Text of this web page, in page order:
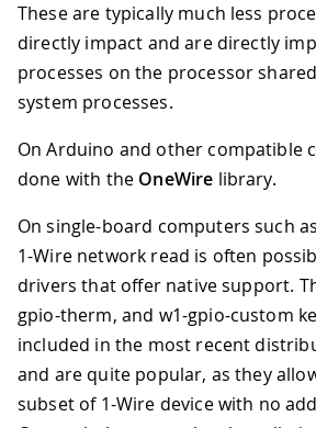
These are typically much less
directly impact and are directly
processes on the processor
system processes.
On Arduino and other compatible
done with the OneWire library.
On single-board computers such
1-Wire network read is often
drivers that offer native support.
gpio-therm, and w1-gpio-custom
included in the most recent
and are quite popular, as they
subset of 1-Wire device with no